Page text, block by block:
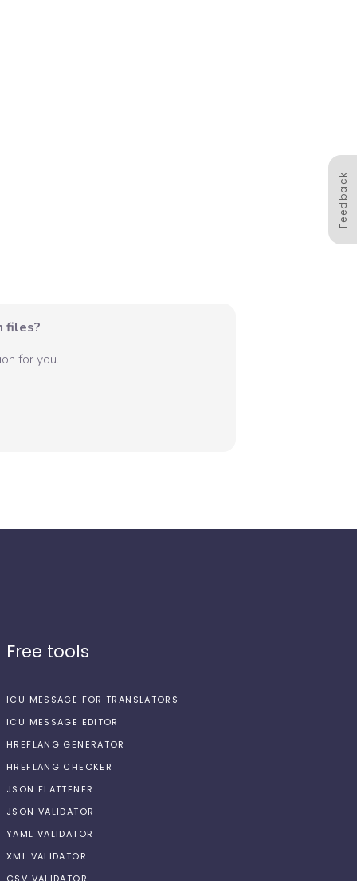
files?
for you.
Feedback
Free tools
ICU MESSAGE FOR TRANSLATORS
ICU MESSAGE EDITOR
HREFLANG GENERATOR
HREFLANG CHECKER
JSON FLATTENER
JSON VALIDATOR
YAML VALIDATOR
XML VALIDATOR